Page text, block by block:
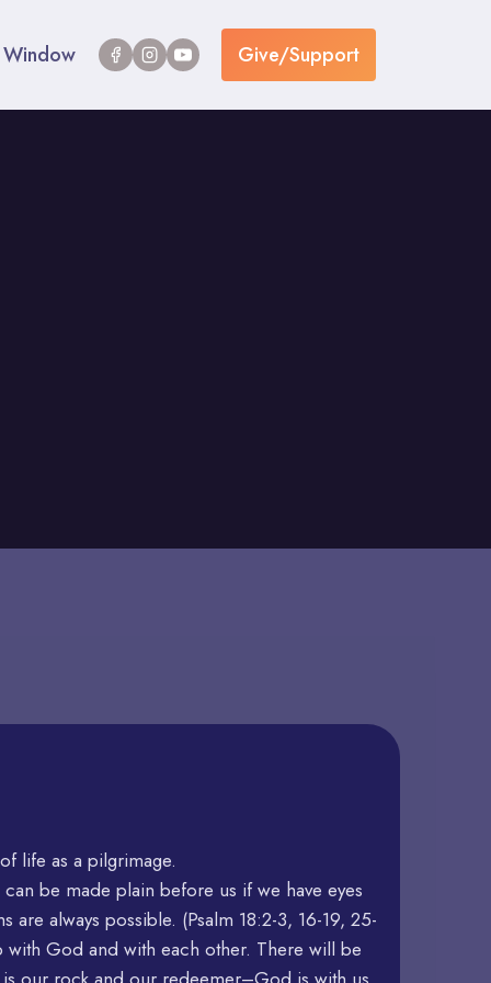
Window Give/Support
life as a pilgrimage.
be made plain before us if we have eyes
are always possible. (Psalm 18:2-3, 16-19, 25-
God and with each other. There will be